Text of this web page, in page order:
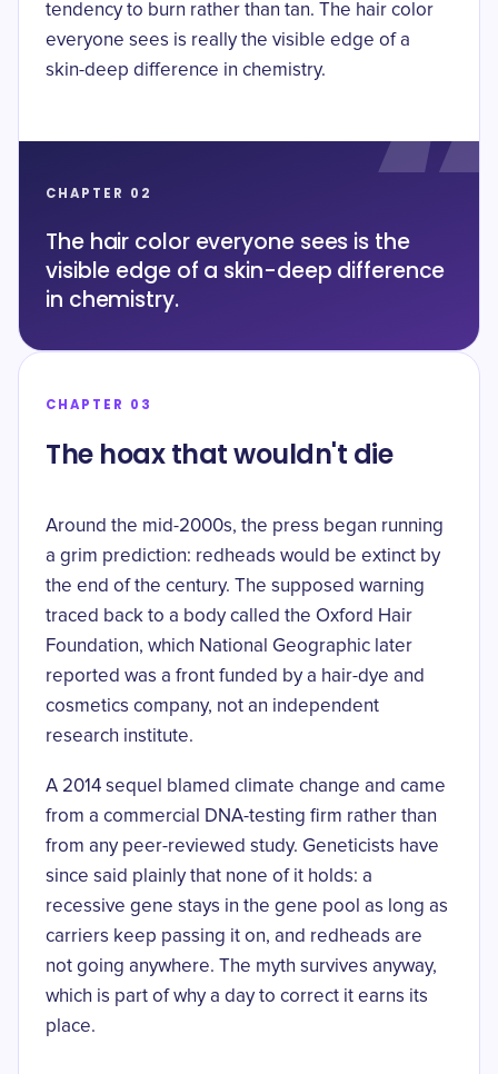
CHAPTER 02
The hair color everyone sees is the
visible edge of a skin-deep difference
in chemistry.
tendency to burn rather than tan. The hair color
everyone sees is really the visible edge of a
skin-deep difference in chemistry.
CHAPTER 03
The hoax that wouldn't die
Around the mid-2000s, the press began running
a grim prediction: redheads would be extinct by
the end of the century. The supposed warning
traced back to a body called the Oxford Hair
Foundation, which National Geographic later
reported was a front funded by a hair-dye and
cosmetics company, not an independent
research institute.
A 2014 sequel blamed climate change and came
from a commercial DNA-testing firm rather than
from any peer-reviewed study. Geneticists have
since said plainly that none of it holds: a
recessive gene stays in the gene pool as long as
carriers keep passing it on, and redheads are
not going anywhere. The myth survives anyway,
which is part of why a day to correct it earns its
place.